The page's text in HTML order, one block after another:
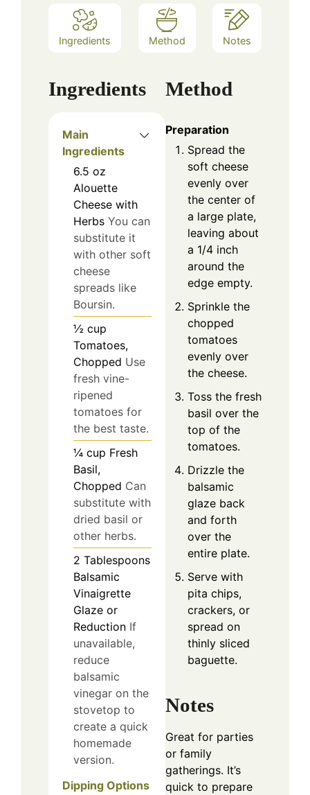
Ingredients Method Notes
Ingredients
Main
Ingredients
6.5 oz
Alouette
Cheese with
Herbs You can
substitute it
with other soft
cheese
spreads like
Boursin.
½ cup
Tomatoes,
Chopped Use
fresh vine-
ripened
tomatoes for
the best taste.
¼ cup Fresh
Basil,
Chopped Can
substitute with
dried basil or
other herbs.
2 Tablespoons
Balsamic
Vinaigrette
Glaze or
Reduction If
unavailable,
reduce
balsamic
vinegar on the
stovetop to
create a quick
homemade
version.
Dipping Options
Method
Preparation
Spread the
soft cheese
evenly over
the center of
a large plate,
leaving about
a 1/4 inch
around the
edge empty.
Sprinkle the
chopped
tomatoes
evenly over
the cheese.
Toss the fresh
basil over the
top of the
tomatoes.
Drizzle the
balsamic
glaze back
and forth
over the
entire plate.
Serve with
pita chips,
crackers, or
spread on
thinly sliced
baguette.
Notes
Great for parties
or family
gatherings. It’s
quick to prepare